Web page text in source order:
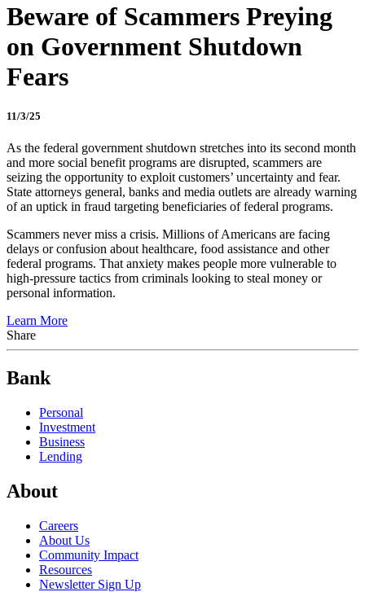
Beware of Scammers Preying
on Government Shutdown
Fears
11/3/25
As the federal government shutdown stretches into its second month
and more social benefit programs are disrupted, scammers are
seizing the opportunity to exploit customers’ uncertainty and fear.
State attorneys general, banks and media outlets are already warning
of an uptick in fraud targeting beneficiaries of federal programs.
Scammers never miss a crisis. Millions of Americans are facing
delays or confusion about healthcare, food assistance and other
federal programs. That anxiety makes people more vulnerable to
high-pressure tactics from criminals looking to steal money or
personal information.
Learn More
Share
Bank
Personal
Investment
Business
Lending
About
Careers
About Us
Community Impact
Resources
Newsletter Sign Up